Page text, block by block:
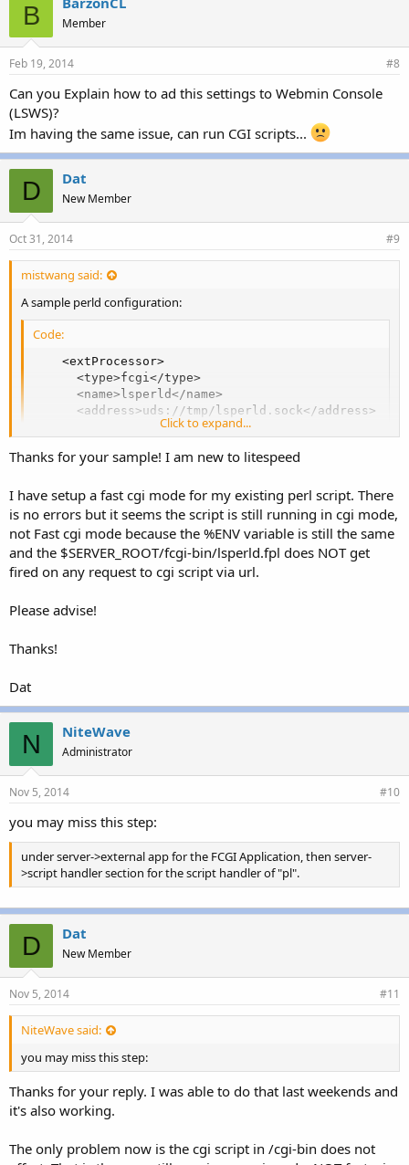
B Member
Feb 19, 2014 #8
Can you Explain how to ad this settings to Webmin Console
(LSWS)?
Im having the same issue, can run CGI scripts...
D Dat
New Member
Oct 31, 2014 #9
mistwang said:
A sample perld configuration:
Code:
    <extProcessor>
      <type>fcgi</type>
      <name>lsperld</name>
      <address>uds://tmp/lsperld.sock</address>
      <note></note>
      <env>FCGI_PERL_MAX_REQ=1000</env>
      <retryTimeout>0</retryTimeout>
      <persistConn>1</persistConn>
      <pcKeepAliveTimeout>30</pcKeepAliveTimeout>
      <respBuffer>0</respBuffer>
      <autoStart>1</autoStart>
<path>$SERVER_ROOT/fcgi-bin/lsperld.fpl</
      <instances>20</instances>
      <priority></priority>
      <procSoftLimit></procSoftLimit>
      <procHardLimit></procHardLimit>
    </extProcessor>
Click to expand...
Thanks for your sample! I am new to litespeed
I have setup a fast cgi mode for my existing perl script. There
is no errors but it seems the script is still running in cgi mode,
not Fast cgi mode because the %ENV variable is still the same
and the $SERVER_ROOT/fcgi-bin/lsperld.fpl does NOT get
fired on any request to cgi script via url.
Please advise!
Thanks!
Dat
N NiteWave
Administrator
Nov 5, 2014 #10
you may miss this step:
under server->external app for the FCGI Application, then server-
>script handler section for the script handler of "pl".
D Dat
New Member
Nov 5, 2014 #11
NiteWave said:
you may miss this step:
Thanks for your reply. I was able to do that last weekends and
it's also working.
The only problem now is the cgi script in /cgi-bin does not